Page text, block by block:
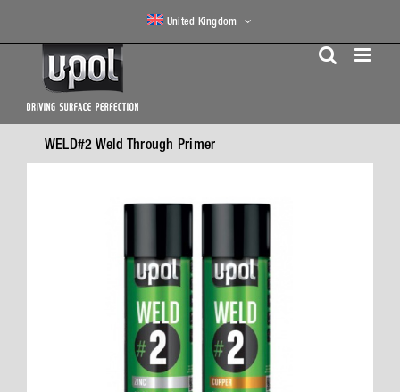
United Kingdom
WELD#2 Weld Through Primer